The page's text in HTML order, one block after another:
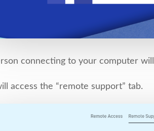
connecting to your computer
access the “remote support” tab.